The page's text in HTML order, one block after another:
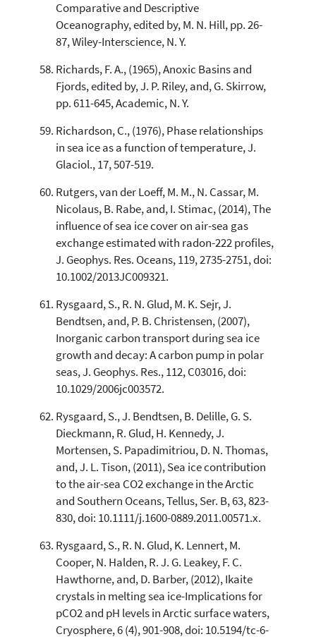
Comparative and Descriptive
Oceanography, edited by, M. N. Hill, pp. 26-
87, Wiley-Interscience, N. Y.
Richards, F. A., (1965), Anoxic Basins and
Fjords, edited by, J. P. Riley, and, G. Skirrow,
pp. 611-645, Academic, N. Y.
Richardson, C., (1976), Phase relationships
in sea ice as a function of temperature, J.
Glaciol., 17, 507-519.
Rutgers, van der Loeff, M. M., N. Cassar, M.
Nicolaus, B. Rabe, and, I. Stimac, (2014), The
influence of sea ice cover on air-sea gas
exchange estimated with radon-222 profiles,
J. Geophys. Res. Oceans, 119, 2735-2751, doi:
10.1002/2013JC009321.
Rysgaard, S., R. N. Glud, M. K. Sejr, J.
Bendtsen, and, P. B. Christensen, (2007),
Inorganic carbon transport during sea ice
growth and decay: A carbon pump in polar
seas, J. Geophys. Res., 112, C03016, doi:
10.1029/2006jc003572.
Rysgaard, S., J. Bendtsen, B. Delille, G. S.
Dieckmann, R. Glud, H. Kennedy, J.
Mortensen, S. Papadimitriou, D. N. Thomas,
and, J. L. Tison, (2011), Sea ice contribution
to the air-sea CO2 exchange in the Arctic
and Southern Oceans, Tellus, Ser. B, 63, 823-
830, doi: 10.1111/j.1600-0889.2011.00571.x.
Rysgaard, S., R. N. Glud, K. Lennert, M.
Cooper, N. Halden, R. J. G. Leakey, F. C.
Hawthorne, and, D. Barber, (2012), Ikaite
crystals in melting sea ice-Implications for
pCO2 and pH levels in Arctic surface waters,
Cryosphere, 6 (4), 901-908, doi: 10.5194/tc-6-